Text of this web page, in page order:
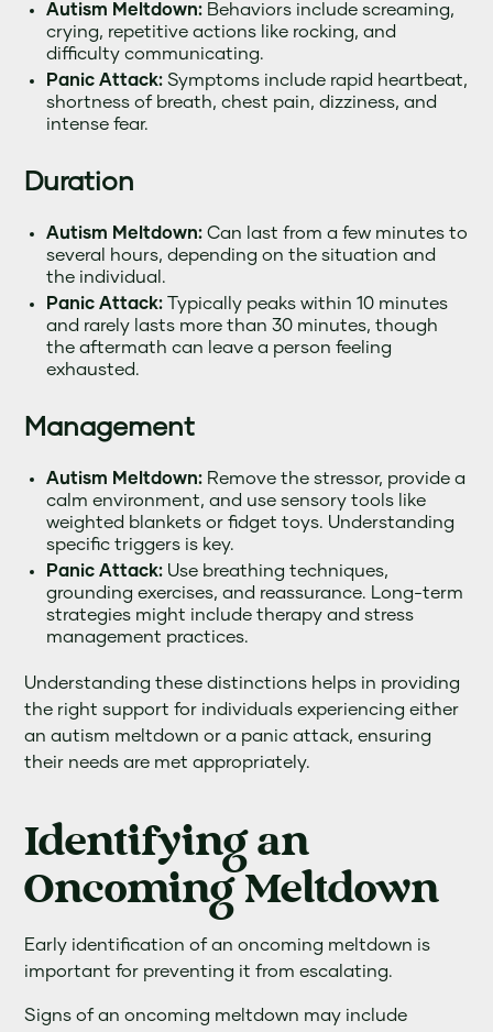
Autism Meltdown: Behaviors include screaming,
crying, repetitive actions like rocking, and
difficulty communicating.
Panic Attack: Symptoms include rapid heartbeat,
shortness of breath, chest pain, dizziness, and
intense fear.
Duration
Autism Meltdown: Can last from a few minutes to
several hours, depending on the situation and
the individual.
Panic Attack: Typically peaks within 10 minutes
and rarely lasts more than 30 minutes, though
the aftermath can leave a person feeling
exhausted.
Management
Autism Meltdown: Remove the stressor, provide a
calm environment, and use sensory tools like
weighted blankets or fidget toys. Understanding
specific triggers is key.
Panic Attack: Use breathing techniques,
grounding exercises, and reassurance. Long-term
strategies might include therapy and stress
management practices.
Understanding these distinctions helps in providing
the right support for individuals experiencing either
an autism meltdown or a panic attack, ensuring
their needs are met appropriately.
Identifying an
Oncoming Meltdown
Early identification of an oncoming meltdown is
important for preventing it from escalating.
Signs of an oncoming meltdown may include